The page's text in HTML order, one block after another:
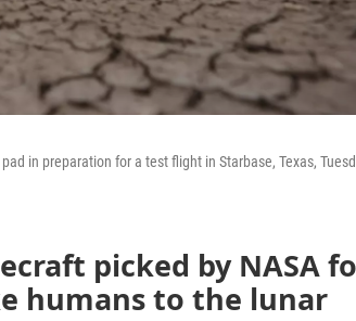
in preparation for a test flight in Starbase, Texas,
picked by NASA
humans to the lunar